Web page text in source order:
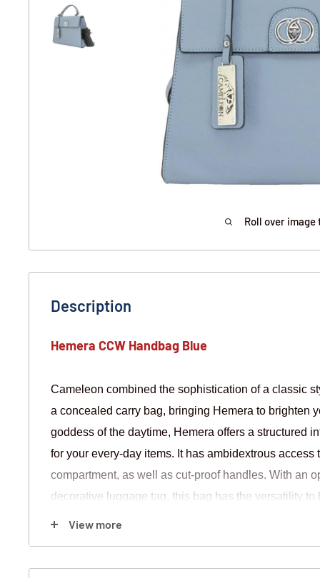
Roll over image
Description
Hemera CCW Handbag Blue
Cameleon combined the sophistication of a classic
a concealed carry bag, bringing Hemera to brighten
goddess of the daytime, Hemera offers a structured
for your every-day items. It has ambidextrous access
compartment, as well as cut-proof handles. With an
decorative luggage tag, this bag has the versatility to
FEATURES
View more